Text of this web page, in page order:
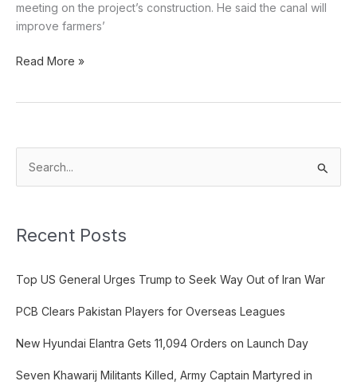
meeting on the project’s construction. He said the canal will
improve farmers’
Read More »
h
f
r
:
Recent Posts
Top US General Urges Trump to Seek Way Out of Iran War
PCB Clears Pakistan Players for Overseas Leagues
New Hyundai Elantra Gets 11,094 Orders on Launch Day
Seven Khawarij Militants Killed, Army Captain Martyred in